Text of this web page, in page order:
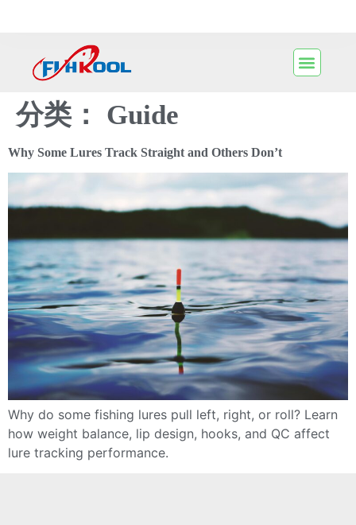
分类： Guide
Why Some Lures Track Straight and Others Don’t
Why do some fishing lures pull left, right, or roll? Learn
how weight balance, lip design, hooks, and QC affect
lure tracking performance.